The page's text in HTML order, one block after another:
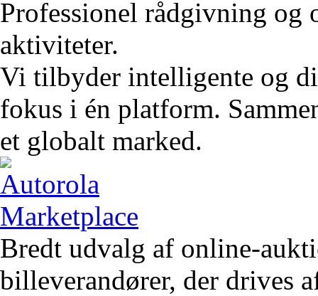
Professionel rådgivning og
aktiviteter.
Vi tilbyder intelligente og
fokus i én platform.
et globalt marked.
Bredt udvalg af online-
billeverandører, der drives